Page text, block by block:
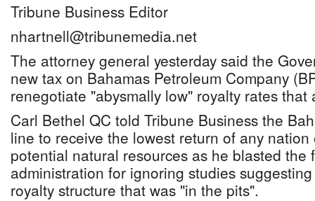
Tribune Business Editor
nhartnell@tribunemedia.net
The attorney general yesterday said the
new tax on Bahamas Petroleum Company
renegotiate "abysmally low" royalty rates
Carl Bethel QC told Tribune Business the
line to receive the lowest return of any
potential natural resources as he blasted the
administration for ignoring studies
royalty structure that was "in the pits".